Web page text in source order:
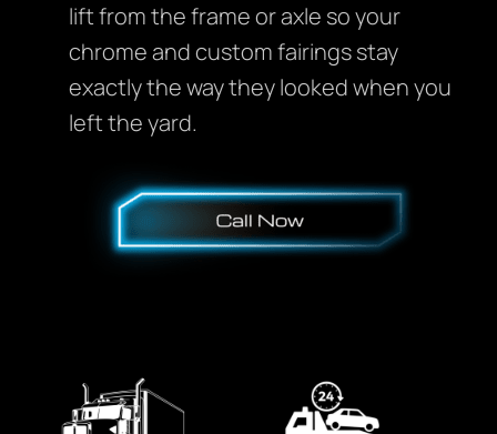
lift from the frame or axle so your
chrome and custom fairings stay
exactly the way they looked when you
left the yard.